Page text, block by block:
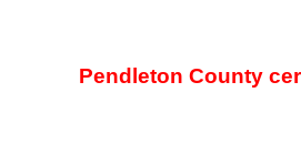
Pendleton County